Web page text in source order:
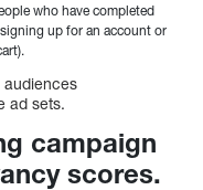
who have completed
up for an account or
audiences
ad sets.
campaign
scores.